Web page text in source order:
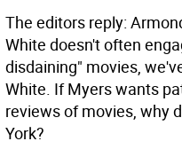
The editors reply:
White doesn't often
disdaining" movies,
White. If Myers wants
reviews of movies, why
York?